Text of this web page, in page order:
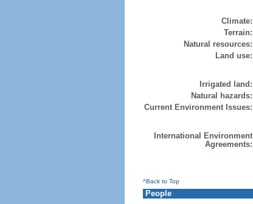
Climate:
Terrain:
Natural resources:
Land use:
Irrigated land:
Natural hazards:
Current Environment Issues:
International Environment
Agreements:
^Back to Top
People